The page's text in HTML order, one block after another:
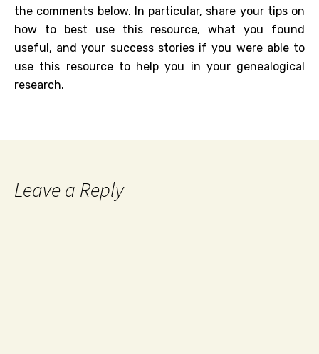
the comments below. In particular, share your tips on
how to best use this resource, what you found
useful, and your success stories if you were able to
use this resource to help you in your genealogical
research.
Leave a Reply